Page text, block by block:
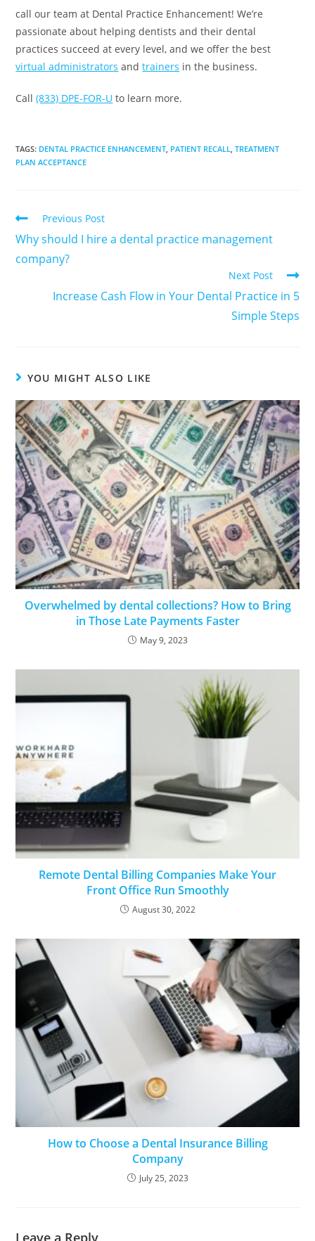
call our team at Dental Practice Enhancement! We’re
passionate about helping dentists and their dental
practices succeed at every level, and we offer the best
virtual administrators andtrainers in the business.
Call(833) DPE-FOR-U to learn more.
TAGS: DENTAL PRACTICE ENHANCEMENT, PATIENT RECALL, TREATMENT
PLAN ACCEPTANCE
Previous Post
Why should I hire a dental practice management
company?
Next Post
Increase Cash Flow in Your Dental Practice in 5
Simple Steps
YOU MIGHT ALSO LIKE
Overwhelmed by dental collections? How to Bring
in Those Late Payments Faster
May 9, 2023
Remote Dental Billing Companies Make Your
Front Office Run Smoothly
August 30, 2022
How to Choose a Dental Insurance Billing
Company
July 25, 2023